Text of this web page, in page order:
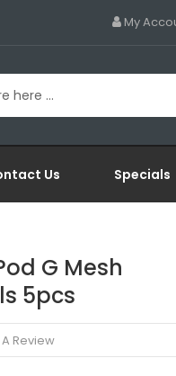
My
Us Specials
G Mesh
5pcs
Review